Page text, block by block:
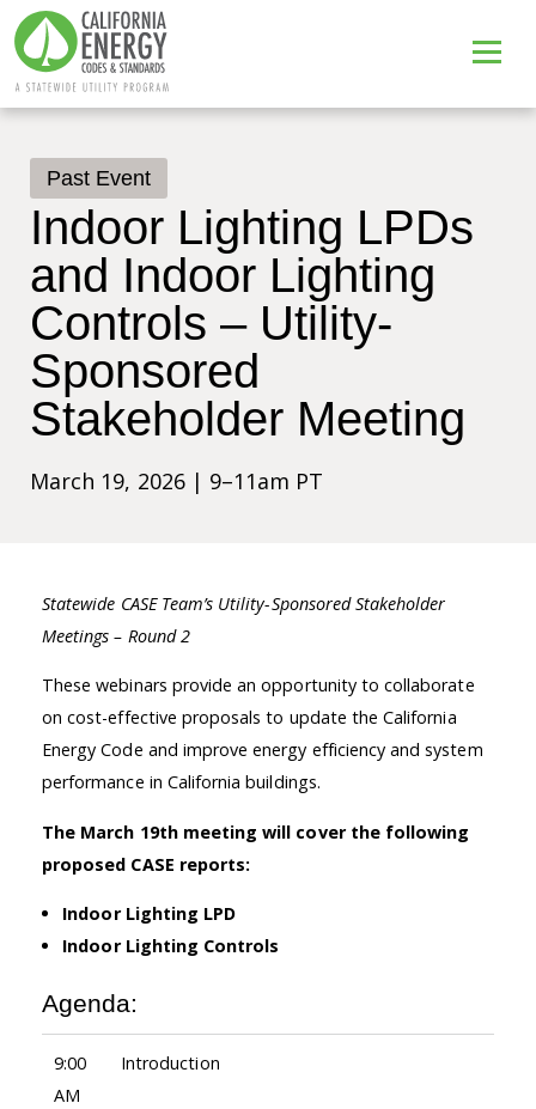
Past Event
Indoor Lighting LPDs
and Indoor Lighting
Controls – Utility-
Sponsored
Stakeholder Meeting
March 19, 2026 | 9–11am PT
Statewide CASE Team’s Utility-Sponsored Stakeholder
Meetings – Round 2
These webinars provide an opportunity to collaborate
on cost-effective proposals to update the California
Energy Code and improve energy efficiency and system
performance in California buildings.
The March 19th meeting will cover the following
proposed CASE reports:
Indoor Lighting LPD
Indoor Lighting Controls
Agenda:
9:00
AM
Introduction